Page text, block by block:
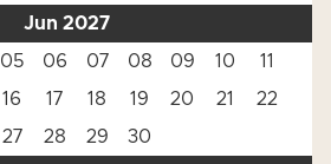
Jun 2027
05 06 07 08 09 10
11
16 17 18 19 20 21
22
27 28 29
30